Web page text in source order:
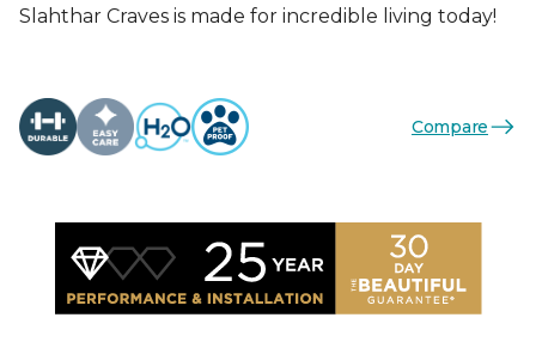
Slahthar Craves is made for incredible living today!
Compare